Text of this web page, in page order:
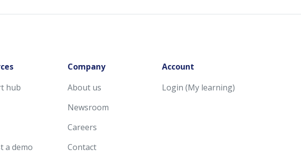
hub
a demo
Company
About us
Newsroom
Careers
Contact
Account
Login (My learning)